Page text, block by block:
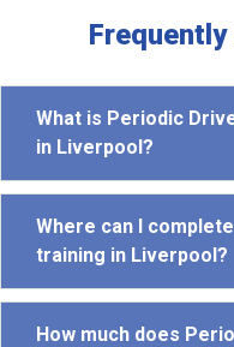
What is Periodic
in Liverpool?
Where can I
training in Liverpool?
How much does